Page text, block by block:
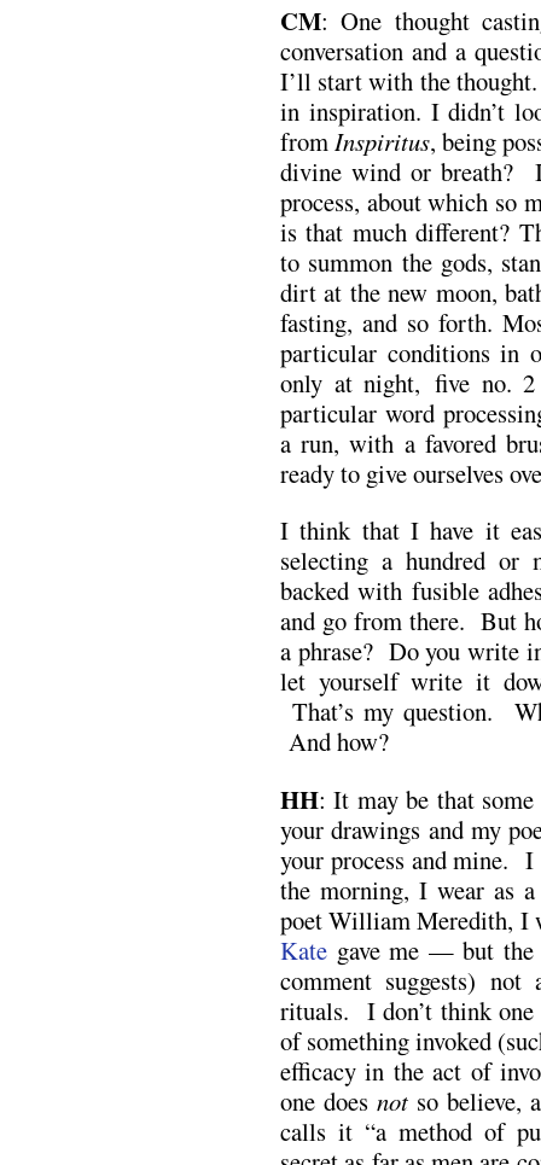
CM: One thought
conversation and a
I’ll start with the thought.
in inspiration. I didn’t
fromInspiritus, being
divine wind or breath?
process, about which so
is that much different?
to summon the gods,
dirt at the new moon,
fasting, and so forth.
particular conditions in
only at night, five no. 2
particular word
a run, with a favored
ready to give ourselves
I think that I have it
selecting a hundred or
backed with fusible
and go from there. But
a phrase? Do you write
let yourself write it
That’s my question.
And how?
HH: It may be that
your drawings and my
your process and mine.
the morning, I wear as
poet William Meredith, I
Kate gave me — but
comment suggests)
rituals. I don’t think one
of something invoked
efficacy in the act of
one does notso believe,
calls it “a method of